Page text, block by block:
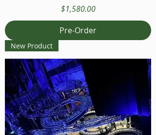
Price
$1,580.00
Pre-Order
New Product